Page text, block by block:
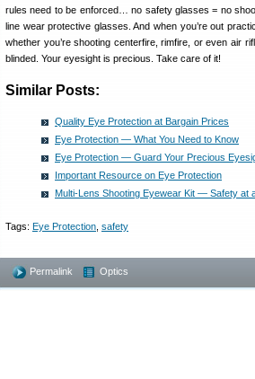
rules need to be enforced… no safety glasses = no
line wear protective glasses. And when you’re out
whether you’re shooting centerfire, rimfire, or even air
blinded. Your eyesight is precious. Take care of it!
Similar Posts:
Quality Eye Protection at Bargain Prices
Eye Protection — What You Need to Know
Eye Protection — Guard Your Precious
Important Resource on Eye Protection
Multi-Lens Shooting Eyewear Kit — Safety at
Tags: Eye Protection safety
Permalink Optics